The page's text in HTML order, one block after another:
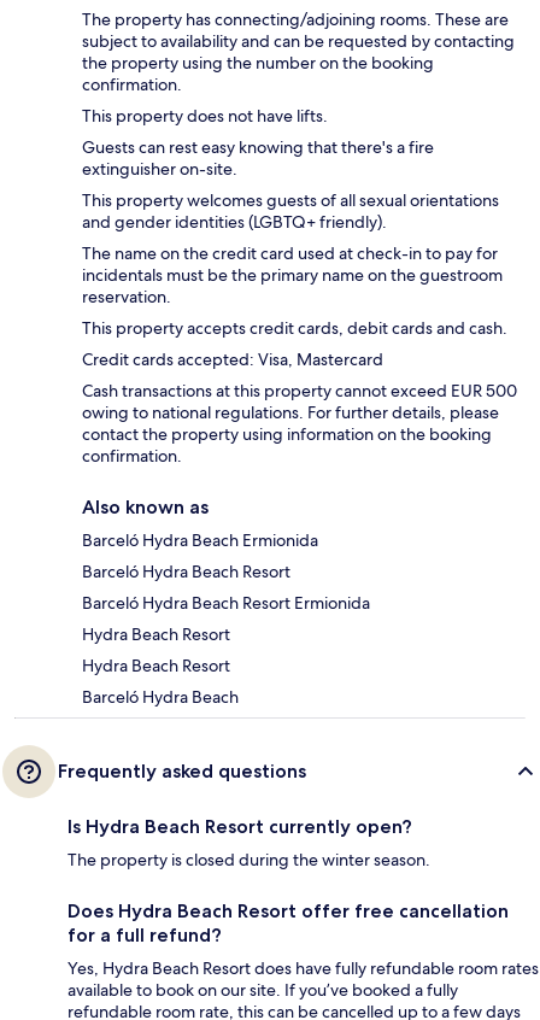
The property has connecting/adjoining rooms. These are
subject to availability and can be requested by contacting
the property using the number on the booking
confirmation.
This property does not have lifts.
Guests can rest easy knowing that there's a fire
extinguisher on-site.
This property welcomes guests of all sexual orientations
and gender identities (LGBTQ+ friendly).
The name on the credit card used at check-in to pay for
incidentals must be the primary name on the guestroom
reservation.
This property accepts credit cards, debit cards and cash.
Credit cards accepted: Visa, Mastercard
Cash transactions at this property cannot exceed EUR 500
owing to national regulations. For further details, please
contact the property using information on the booking
confirmation.
Also known as
Barceló Hydra Beach Ermionida
Barceló Hydra Beach Resort
Barceló Hydra Beach Resort Ermionida
Hydra Beach Resort
Hydra Beach Resort
Barceló Hydra Beach
Frequently asked questions
Is Hydra Beach Resort currently open?
The property is closed during the winter season.
Does Hydra Beach Resort offer free cancellation
for a full refund?
Yes, Hydra Beach Resort does have fully refundable room rates
available to book on our site. If you’ve booked a fully
refundable room rate, this can be cancelled up to a few days